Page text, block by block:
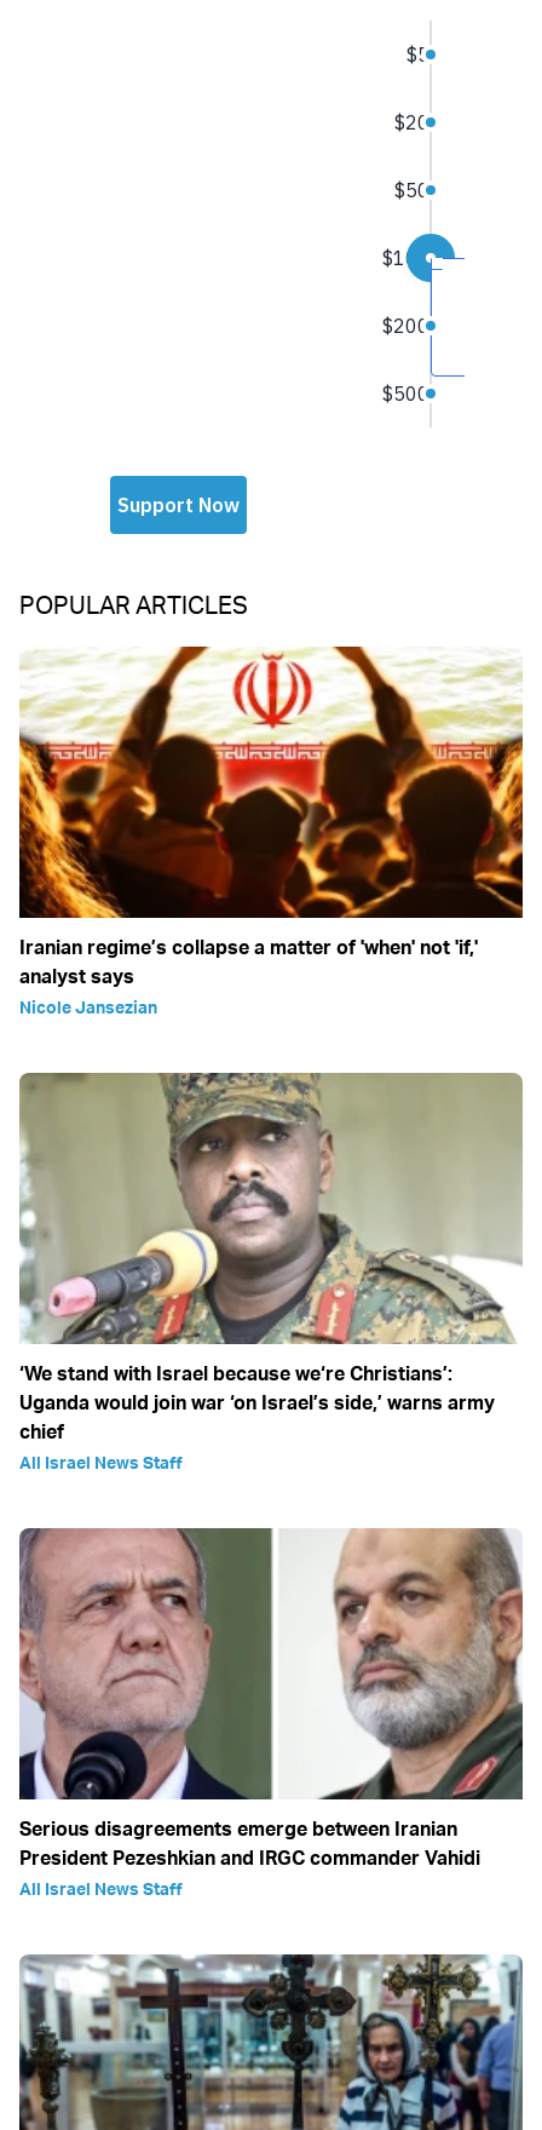
POPULAR ARTICLES
Iranian regime’s collapse a matter of 'when' not 'if,'
analyst says
Nicole Jansezian
‘We stand with Israel because we‘re Christians’:
Uganda would join war ‘on Israel’s side,’ warns army
chief
All Israel News Staff
Serious disagreements emerge between Iranian
President Pezeshkian and IRGC commander Vahidi
All Israel News Staff